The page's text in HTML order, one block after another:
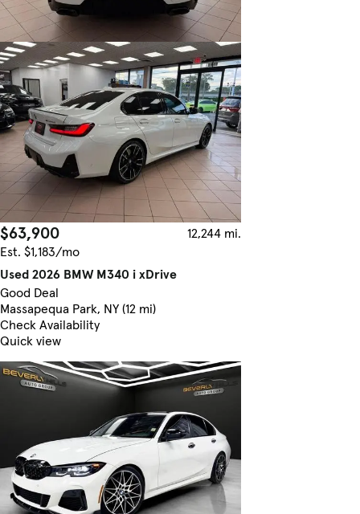
$63,900
12,244 mi.
Est. $1,183/mo
Used 2026 BMW M340 i xDrive
Good Deal
Massapequa Park, NY (12 mi)
Check Availability
Quick view